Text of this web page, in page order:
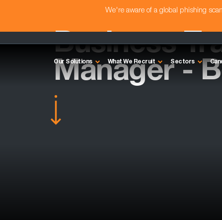
We're aware of a global phishing
Our Solutions What We Recruit Sectors
Business
Manager -